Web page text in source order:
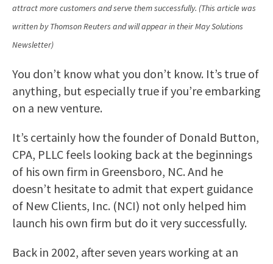
attract more customers and serve them successfully. (This article was
written by Thomson Reuters and will appear in their May Solutions
Newsletter)
You don’t know what you don’t know. It’s true of
anything, but especially true if you’re embarking
on a new venture.
It’s certainly how the founder of Donald Button,
CPA, PLLC feels looking back at the beginnings
of his own firm in Greensboro, NC. And he
doesn’t hesitate to admit that expert guidance
of New Clients, Inc. (NCI) not only helped him
launch his own firm but do it very successfully.
Back in 2002, after seven years working at an